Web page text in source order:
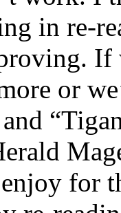
in re-
If
or
for